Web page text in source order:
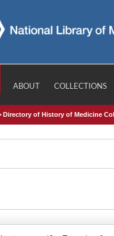
ABOUT COLLECTIONS
Directory of History of Medicine